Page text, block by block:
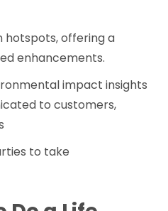
hotspots, offering a
enhancements.
impact insights
to customers,
to take